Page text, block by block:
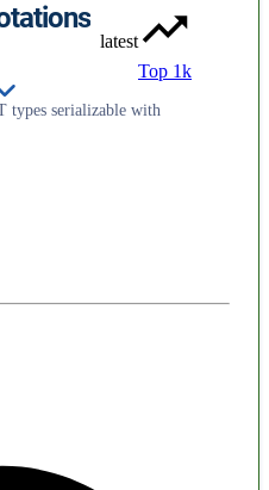
latest
Top 1k
types serializable with